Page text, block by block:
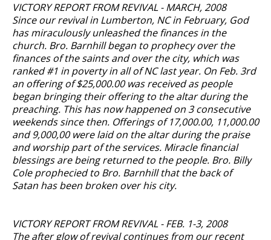
VICTORY REPORT FROM REVIVAL - MARCH, 2008
Since our revival in Lumberton, NC in February, God
has miraculously unleashed the finances in the
church. Bro. Barnhill began to prophecy over the
finances of the saints and over the city, which was
ranked #1 in poverty in all of NC last year. On Feb. 3rd
an offering of $25,000.00 was received as people
began bringing their offering to the altar during the
preaching. This has now happened on 3 consecutive
weekends since then. Offerings of 17,000.00, 11,000.00
and 9,000,00 were laid on the altar during the praise
and worship part of the services. Miracle financial
blessings are being returned to the people. Bro. Billy
Cole prophecied to Bro. Barnhill that the back of
Satan has been broken over his city.
VICTORY REPORT FROM REVIVAL - FEB. 1-3, 2008
The after glow of revival continues from our recent